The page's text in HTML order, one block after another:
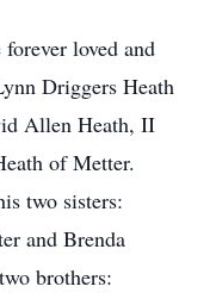
loved and
Driggers Heath
Allen Heath, II
of Metter.
two sisters:
and Brenda
brothers: